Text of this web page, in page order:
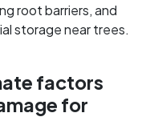
root barriers, and
storage near trees.
factors
for